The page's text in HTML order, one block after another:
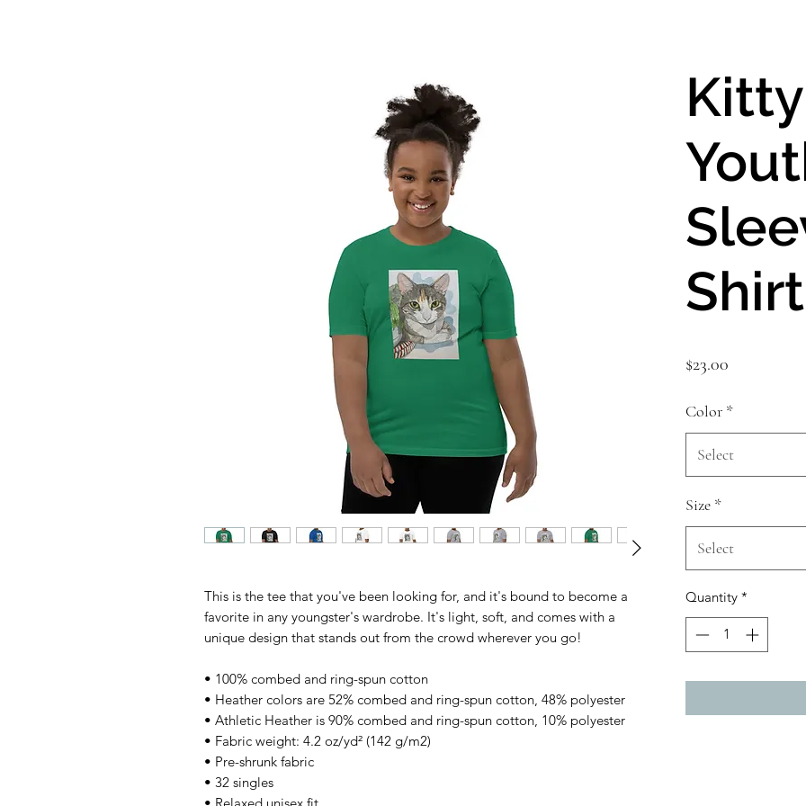
This is the tee that you've been looking for, and it's bound to become a
favorite in any youngster's wardrobe. It's light, soft, and comes with a
unique design that stands out from the crowd wherever you go!
• 100% combed and ring-spun cotton
• Heather colors are 52% combed and ring-spun cotton, 48% polyester
• Athletic Heather is 90% combed and ring-spun cotton, 10% polyester
• Fabric weight: 4.2 oz/yd² (142 g/m2)
• Pre-shrunk fabric
• 32 singles
Shirt
$23.00
Color *
Select
Size *
Select
Quantity *